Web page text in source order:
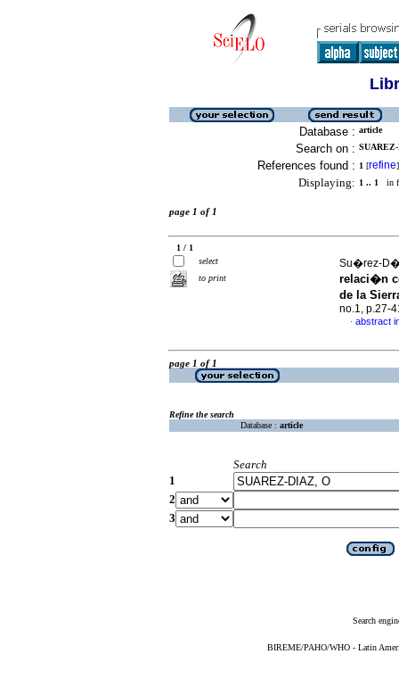
Database : article
Search on :
References found : 1 [refine]
Displaying: 1 .. 1 in
page 1 of 1
1 / 1
select
to print
Su�rez-
relaci�n
de la
no.1, p.27-
· abstract
page 1 of 1
Refine the search
Database : article
Search
1
2
3
Search
BIREME/PAHO/WHO - Latin